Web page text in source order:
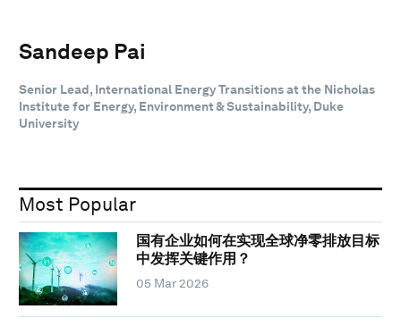
Sandeep Pai
Senior Lead, International Energy Transitions at the Nicholas
Institute for Energy, Environment & Sustainability, Duke
University
Most Popular
国有企业如何在实现全球净零排放目标
中发挥关键作用？
05 Mar 2026